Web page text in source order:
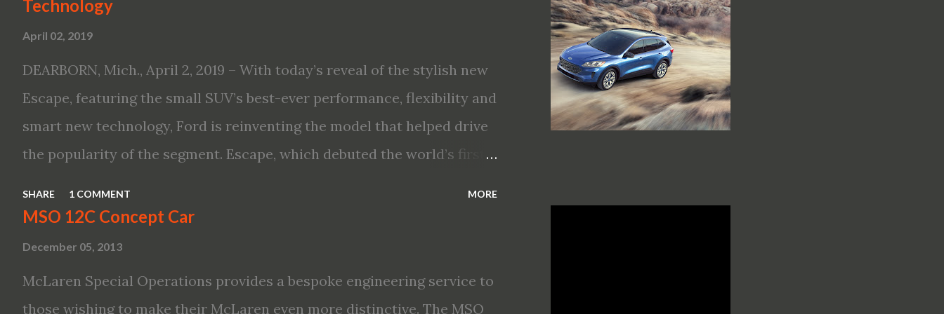
Altima features: · Advanced Nissan Intelligent Mobility safety and
driving aid technologies, including ProPILOT Assist and introducing
Safety Shield 360 with Rear Automatic Braking · Enhanced driving
performance, including available Intelligent All-Wheel Drive · Two
new engines, including the company’s world’s first production-ready
Variable Compression Turbo · ...
Technology
April 02, 2019
DEARBORN, Mich., April 2, 2019 – With today’s reveal of the stylish new
Escape, featuring the small SUV’s best-ever performance, flexibility and
smart new technology, Ford is reinventing the model that helped drive
the popularity of the segment. Escape, which debuted the world’s first
hybrid and a plug-in variant, and introduces technologies ranging from
design with the capability to take you on just about any of your life’s
SHARE 1 COMMENT MORE
MSO 12C Concept Car
December 05, 2013
McLaren Special Operations provides a bespoke engineering service to
those wishing to make their McLaren even more distinctive. The MSO